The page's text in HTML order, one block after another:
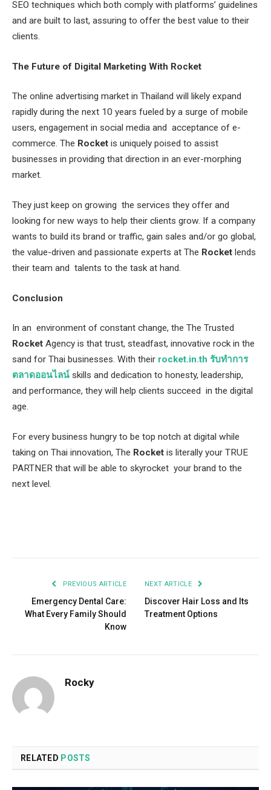
SEO techniques which both comply with platforms’ guidelines
and are built to last, assuring to offer the best value to their
clients.
The Future of Digital Marketing With Rocket
The online advertising market in Thailand will likely expand
rapidly during the next 10 years fueled by a surge of mobile
users, engagement in social media and acceptance of e-
commerce. The Rocket is uniquely poised to assist
businesses in providing that direction in an ever-morphing
market.
They just keep on growing the services they offer and
looking for new ways to help their clients grow. If a company
wants to build its brand or traffic, gain sales and/or go global,
the value-driven and passionate experts at The Rocket lends
their team and talents to the task at hand.
Conclusion
In an environment of constant change, the The Trusted
Rocket Agency is that trust, steadfast, innovative rock in the
sand for Thai businesses. With their rocket.in.th รับทำการ
ตลาดออนไลน์ skills and dedication to honesty, leadership,
and performance, they will help clients succeed in the digital
age.
For every business hungry to be top notch at digital while
taking on Thai innovation, The Rocket is literally your TRUE
PARTNER that will be able to skyrocket your brand to the
next level.
PREVIOUS ARTICLE
Emergency Dental Care:
What Every Family Should
Know
NEXT ARTICLE
Discover Hair Loss and Its
Treatment Options
Rocky
RELATED POSTS